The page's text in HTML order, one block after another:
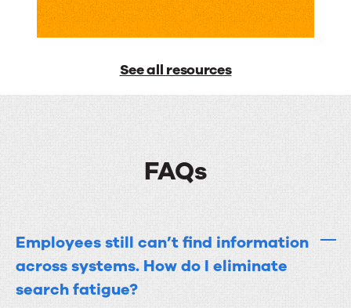
See all resources
FAQs
Employees still can’t find information
across systems. How do I eliminate
search fatigue?